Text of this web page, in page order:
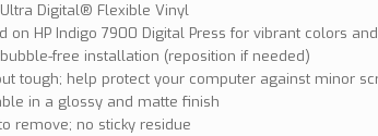
Digital® Flexible Vinyl
on HP Indigo 7900 Digital Press for vibrant colors
bubble-free installation (reposition if needed)
tough; help protect your computer against minor
in a glossy and matte finish
remove; no sticky residue